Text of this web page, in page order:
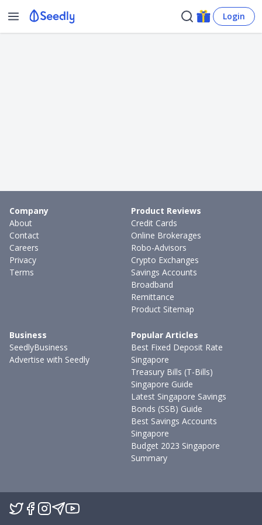
Login
Company
About
Contact
Careers
Privacy
Terms
Product Reviews
Credit Cards
Online Brokerages
Robo-Advisors
Crypto Exchanges
Savings Accounts
Broadband
Remittance
Product Sitemap
Business
SeedlyBusiness
Advertise with Seedly
Popular Articles
Best Fixed Deposit Rate
Singapore
Treasury Bills (T-Bills)
Singapore Guide
Latest Singapore Savings
Bonds (SSB) Guide
Best Savings Accounts
Singapore
Budget 2023 Singapore
Summary